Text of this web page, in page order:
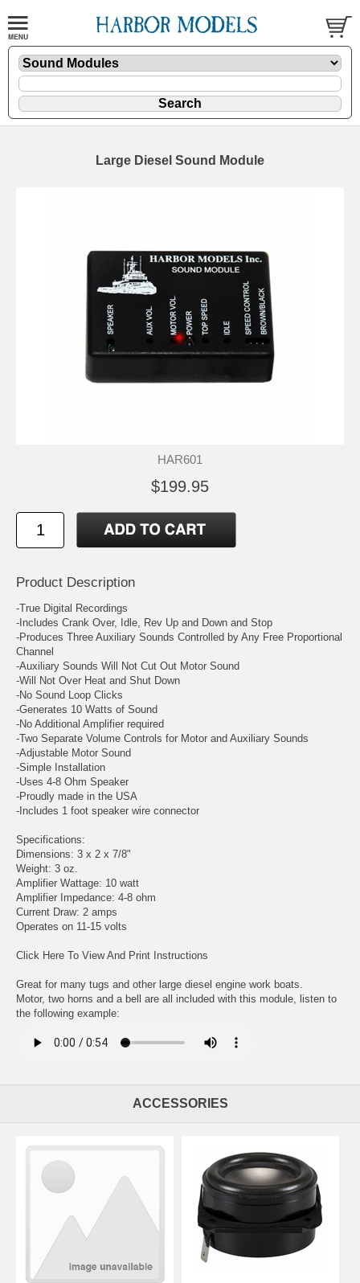
Large Diesel Sound Module
HAR601
$199.95
Product Description
-True Digital Recordings
-Includes Crank Over, Idle, Rev Up and Down and Stop
-Produces Three Auxiliary Sounds Controlled by Any Free Proportional
Channel
-Auxiliary Sounds Will Not Cut Out Motor Sound
-Will Not Over Heat and Shut Down
-No Sound Loop Clicks
-Generates 10 Watts of Sound
-No Additional Amplifier required
-Two Separate Volume Controls for Motor and Auxiliary Sounds
-Adjustable Motor Sound
-Simple Installation
-Uses 4-8 Ohm Speaker
-Proudly made in the USA
-Includes 1 foot speaker wire connector
Specifications:
Dimensions: 3 x 2 x 7/8"
Weight: 3 oz.
Amplifier Wattage: 10 watt
Amplifier Impedance: 4-8 ohm
Current Draw: 2 amps
Operates on 11-15 volts
Click Here To View And Print Instructions
Great for many tugs and other large diesel engine work boats.
Motor, two horns and a bell are all included with this module, listen to
the following example:
ACCESSORIES